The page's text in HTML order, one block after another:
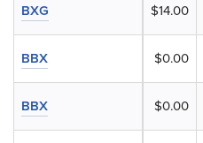
$14.00
$0.00
$0.00
BXG
BBX
BBX